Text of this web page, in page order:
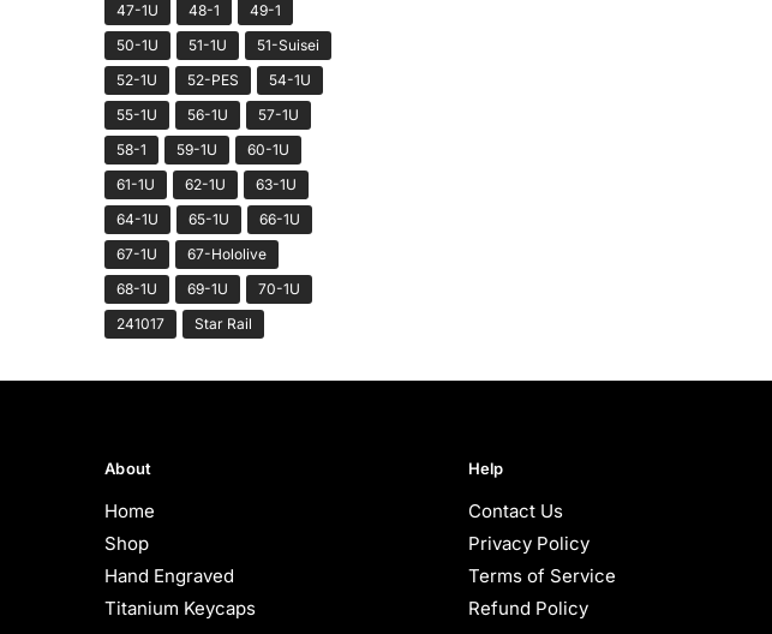
47-1U
48-1
49-1
50-1U
51-1U
51-Suisei
52-1U
52-PES
54-1U
55-1U
56-1U
57-1U
58-1
59-1U
60-1U
61-1U
62-1U
63-1U
64-1U
65-1U
66-1U
67-1U
67-Hololive
68-1U
69-1U
70-1U
241017
Star Rail
About
Home
Shop
Hand Engraved
Titanium Keycaps
Help
Contact Us
Privacy Policy
Terms of Service
Refund Policy